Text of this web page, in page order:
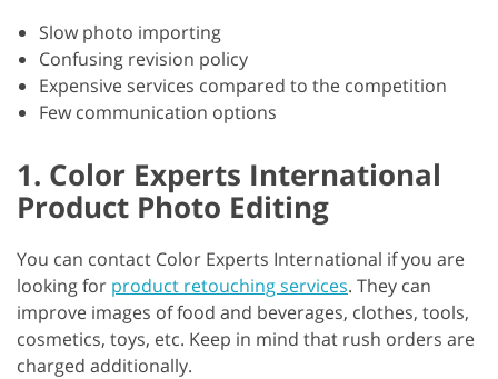
Slow photo importing
Confusing revision policy
Expensive services compared to the competition
Few communication options
1. Color Experts International
Product Photo Editing
You can contact Color Experts International if you are
looking for product retouching services. They can
improve images of food and beverages, clothes, tools,
cosmetics, toys, etc. Keep in mind that rush orders are
charged additionally.